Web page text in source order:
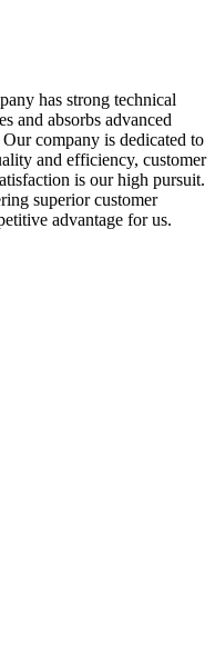
has strong technical
and absorbs advanced
company is dedicated to
and efficiency, customer
is our high pursuit.
superior customer
advantage for us.